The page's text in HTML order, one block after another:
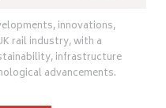
innovations,
rail industry, with a
infrastructure
advancements.